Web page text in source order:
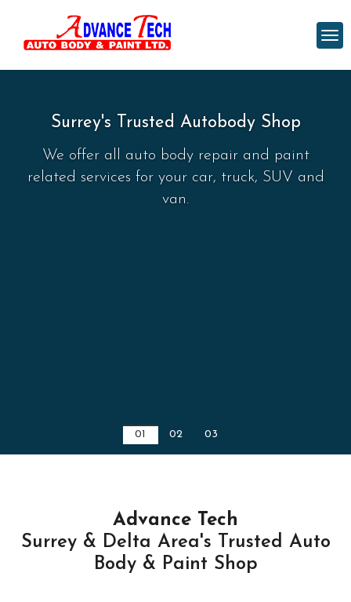
Surrey's Trusted Autobody Shop
We offer all auto body repair and paint
related services for your car, truck, SUV and
van.
01 02 03
Advance Tech
Surrey & Delta Area's Trusted Auto
Body & Paint Shop